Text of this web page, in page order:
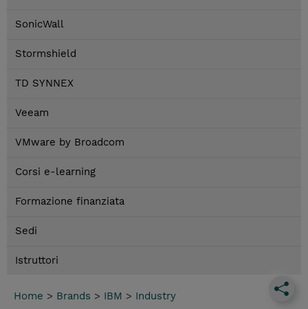
SonicWall
Stormshield
TD SYNNEX
Veeam
VMware by Broadcom
Corsi e-learning
Formazione finanziata
Sedi
Istruttori
Home > Brands > IBM > Industry